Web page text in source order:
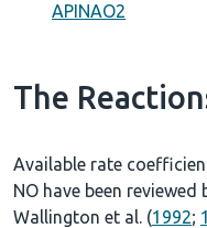
APINAO2
The
Available rate
NO have been reviewed
Wallington et al. (1992;